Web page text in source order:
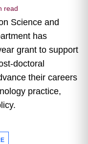
read
Science and
has
grant to support
doctoral
their careers
practice,